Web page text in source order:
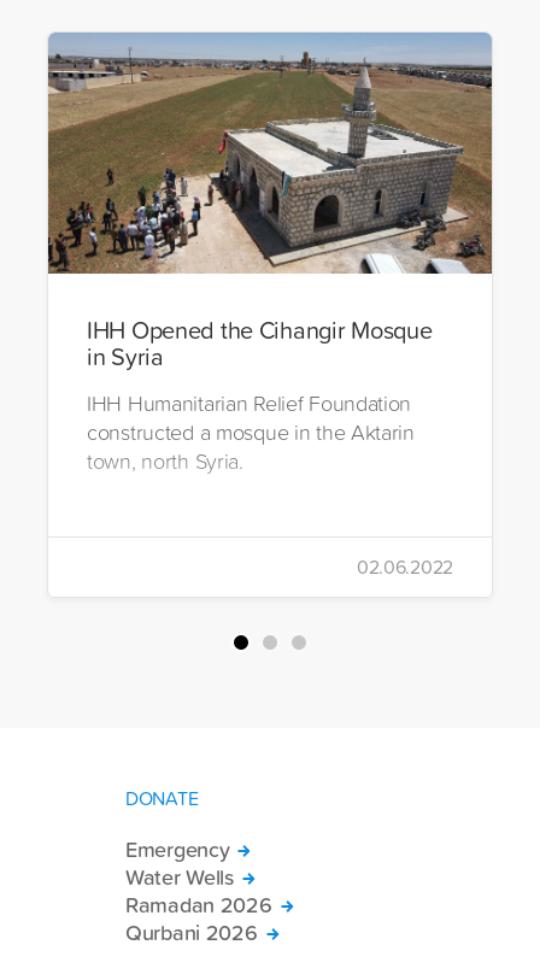
IHH Opened the Cihangir Mosque
in Syria
IHH Humanitarian Relief Foundation
constructed a mosque in the Aktarin
town, north Syria.
02.06.2022
DONATE
Emergency
Water Wells
Ramadan 2026
Qurbani 2026